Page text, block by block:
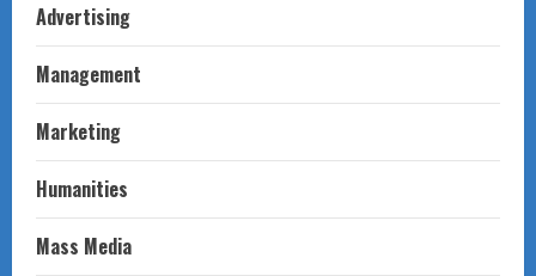
Advertising
Management
Marketing
Humanities
Mass Media